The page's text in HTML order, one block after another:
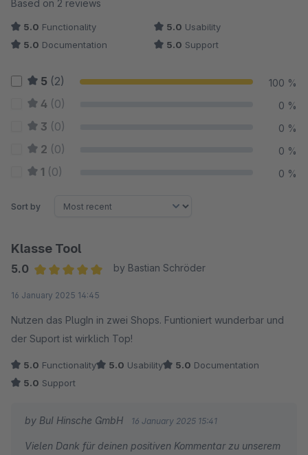
Based on 2 reviews
5.0 Functionality 5.0 Usability
5.0 Documentation 5.0 Support
5 (2) 100 %
4 (0) 0 %
3 (0) 0 %
2 (0) 0 %
1 (0) 0 %
Sort by
Klasse Tool
5.0
by Bastian Schröder
16 January 2025 14:45
Nutzen das PlugIn in zwei Shops. Funtioniert wunderbar und
der Suport ist wirklich Top!
5.0 Functionality 5.0 Usability 5.0 Documentation
5.0 Support
by BuI Hinsche GmbH 16 January 2025 15:41
Vielen Dank für deinen positiven Kommentar zu unserem